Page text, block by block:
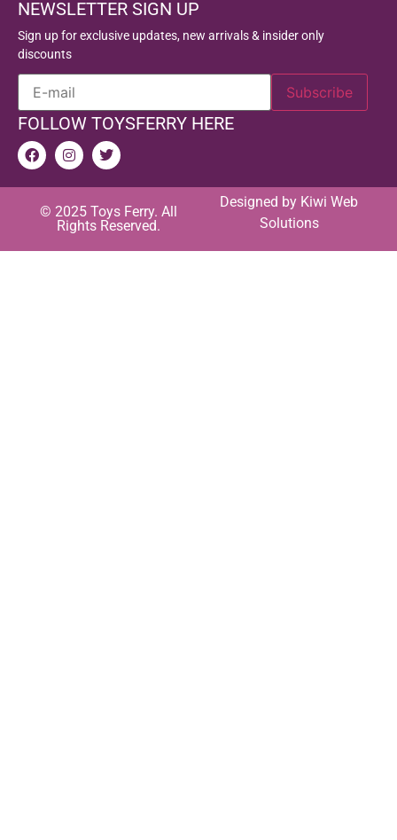
NEWSLETTER SIGN UP
Sign up for exclusive updates, new arrivals & insider only
discounts
FOLLOW TOYSFERRY HERE
© 2025 Toys Ferry. All
Rights Reserved.
Designed by Kiwi Web
Solutions